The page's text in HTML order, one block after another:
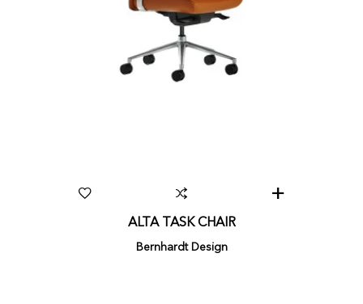
ALTA TASK CHAIR
Bernhardt Design